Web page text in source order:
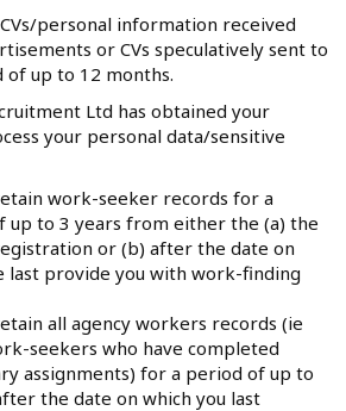
personal information received
or CVs speculatively sent to
of up to 12 months.
Ltd has obtained your
your personal data/sensitive
work-seeker records for a
up to 3 years from either the (a) the
or (b) after the date on
last provide you with work-finding
all agency workers records (ie
seekers who have completed
assignments) for a period of up to
the date on which you last